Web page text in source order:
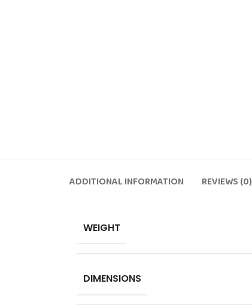
ADDITIONAL INFORMATION REVIEWS (0)
WEIGHT
DIMENSIONS